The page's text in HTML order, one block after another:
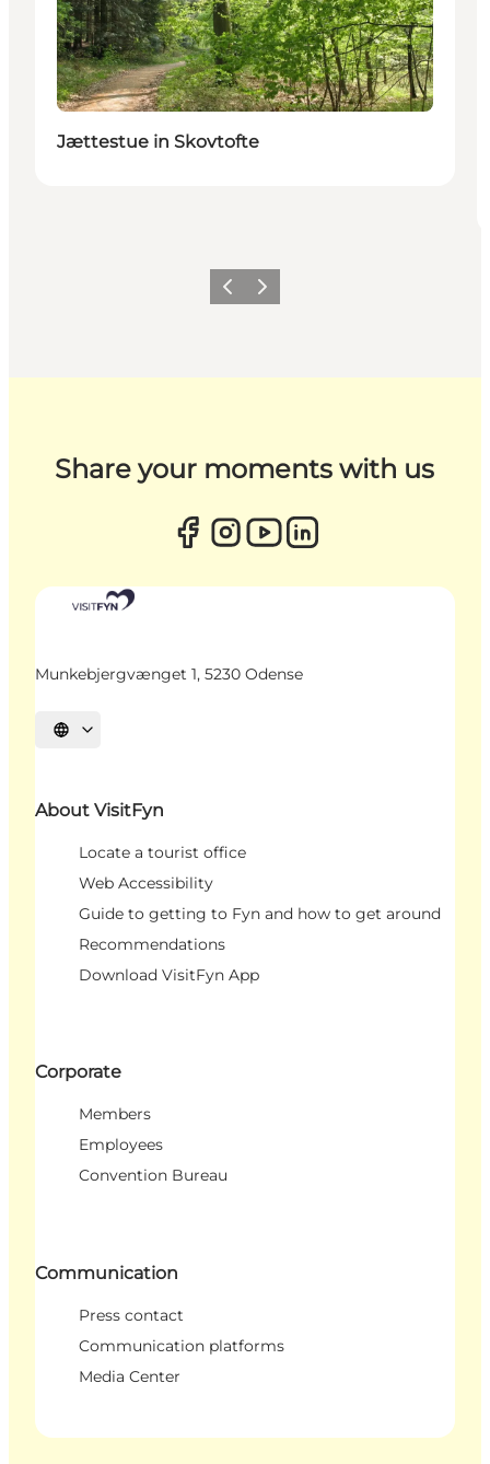
Jættestue in Skovtofte
Previous
Next
Share your moments with us
Munkebjergvænget 1, 5230 Odense
Select language
About VisitFyn
Locate a tourist office
Web Accessibility
Guide to getting to Fyn and how to get around
Recommendations
Download VisitFyn App
Corporate
Members
Employees
Convention Bureau
Communication
Press contact
Communication platforms
Media Center